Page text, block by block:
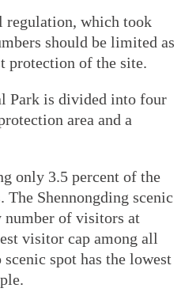
regulation, which took
should be limited as
protection of the site.
Park is divided into four
area and a
only 3.5 percent of the
The Shennongding scenic
of visitors at
visitor cap among all
spot has the lowest